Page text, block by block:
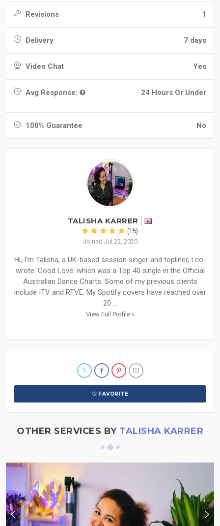
Revisions 1
Delivery 7 days
Video Chat Yes
Avg Response: 24 Hours Or Under
100% Guarantee No
TALISHA KARRER
(15)
Joined Jul 22, 2020
Hi, I'm Talisha, a UK-based session singer and topliner, I co-
wrote 'Good Love' which was a Top 40 single in the Official
Australian Dance Charts. Some of my previous clients
include ITV and RTVE. My Spotify covers have reached over
20 ...
View Full Profile »
FAVORITE
OTHER SERVICES BY TALISHA KARRER